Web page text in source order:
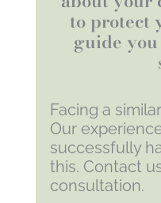
to protect
guide
Facing a
Our
successfully
this. Contact
consultation.